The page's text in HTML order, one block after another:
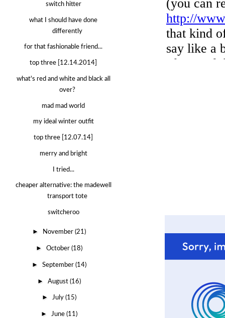
switch hitter
what I should have done
differently
for that fashionable friend...
top three [12.14.2014]
what's red and white and black all
over?
mad mad world
my ideal winter outfit
top three [12.07.14]
merry and bright
I tried...
cheaper alternative: the madewell
transport tote
switcheroo
► November(21)
►October(18)
►September(14)
►August(16)
►July(15)
►June(11)